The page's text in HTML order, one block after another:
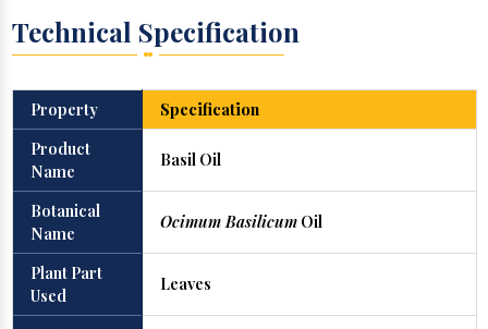
Technical Specification
Property
Specification
Product
Name
Basil Oil
Botanical
Name
Ocimum BasilicumOil
Plant Part
Used
Leaves